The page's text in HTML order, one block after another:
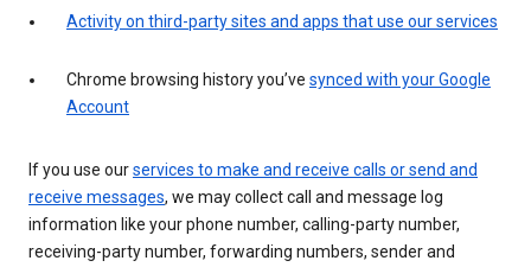
Activity on third-party sites and apps that use our services
Chrome browsing history you’ve synced with your Google
Account
If you use ourservices to make and receive calls or send and
receive messages, we may collect call and message log
information like your phone number, calling-party number,
receiving-party number, forwarding numbers, sender and